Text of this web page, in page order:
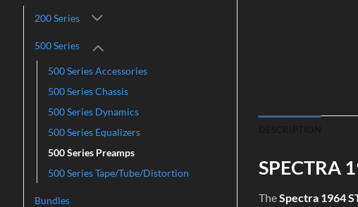
200 Series
500 Series
500 Series Accessories
500 Series Chassis
500 Series Dynamics
500 Series Equalizers
500 Series Preamps
500 Series Tape/Tube/Distortion
Bundles
SPECTRA
TheSpectra 1964